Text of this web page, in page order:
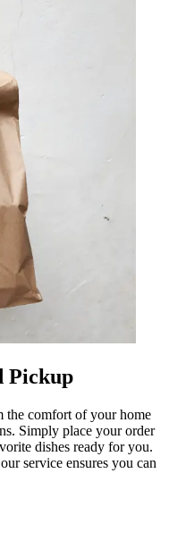
Pickup
the comfort of your home
Simply place your order
dishes ready for you.
service ensures you can